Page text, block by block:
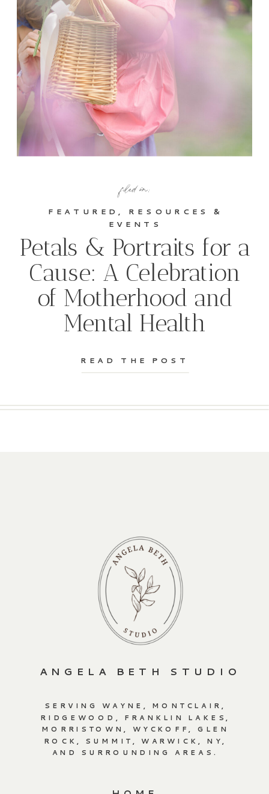
Petals & Portraits for a
Cause: A Celebration
of Motherhood and
Mental Health
filed in:
FEATURED , RESOURCES &
EVENTS
READ THE POST
SERVING WAYNE, MONTCLAIR,
RIDGEWOOD, FRANKLIN LAKES,
MORRISTOWN, WYCKOFF, GLEN
ROCK, SUMMIT, WARWICK, NY,
AND SURROUNDING AREAS.
ANGELA BETH STUDIO